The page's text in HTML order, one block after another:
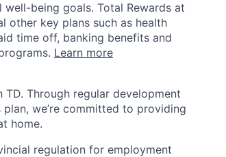
being goals. Total Rewards at
other key plans such as health
time off, banking benefits and
Learn more
TD. Through regular development
we’re committed to providing
home.
regulation for employment